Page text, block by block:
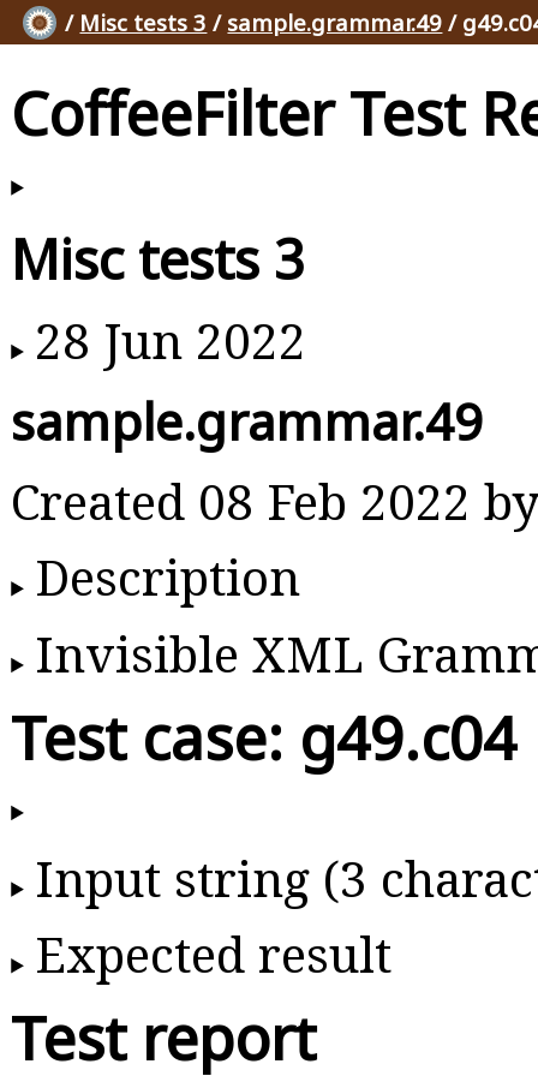
/ Misc tests 3 / sample.grammar.49 /
CoffeeFilter Test
Misc tests 3
28 Jun 2022
sample.grammar.49
Created 08 Feb 2022
Description
Invisible XML
Test case: g49.c04
Input string (3
Expected result
Test report